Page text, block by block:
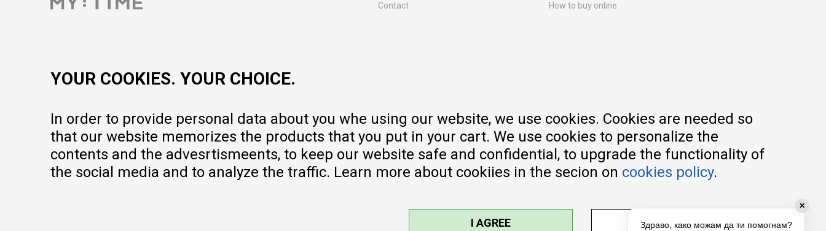
Contact
Warranty
Pricelist
How to buy online
YOUR COOKIES. YOUR CHOICE.
In order to provide personal data about you whe using our website, we use cookies. Cookies are needed so
that our website memorizes the products that you put in your cart. We use cookies to personalize the
contents and the advesrtismeents, to keep our website safe and confidential, to upgrade the functionality of
the social media and to analyze the traffic. Learn more about cookiies in the secion on cookies policy.
ADJUST SETTINGS
I AGREE
✕
Здраво, како можам да ти помогнам?